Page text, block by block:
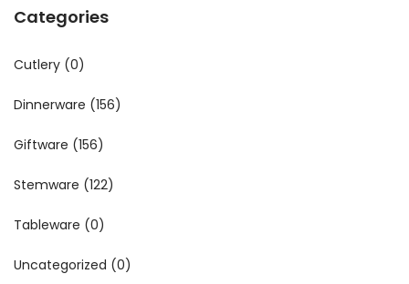
Categories
Cutlery (0)
Dinnerware (156)
Giftware (156)
Stemware (122)
Tableware (0)
Uncategorized (0)